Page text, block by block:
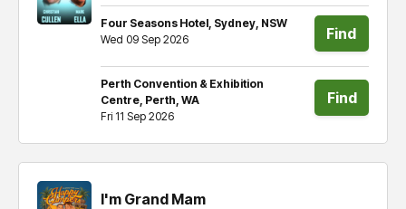
Four Seasons Hotel, Sydney, NSW
Wed 09 Sep 2026
Find
tickets
Perth Convention & Exhibition
Centre, Perth, WA
Fri 11 Sep 2026
Find
I'm Grand Mam